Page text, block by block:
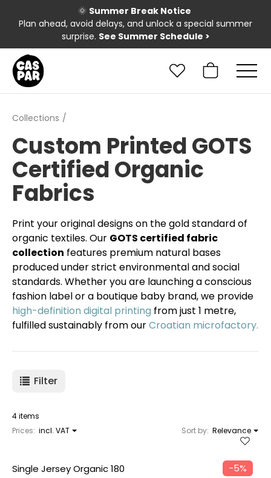
🌞 Summer Break Notice
Plan ahead, avoid delays, and unlock a special summer
surprise. See Summer Schedule >
Collections
Custom Printed GOTS
Certified Organic
Fabrics
Print your original designs on the gold standard of
organic textiles. Our GOTS certified fabric
collection features premium natural bases
produced under strict environmental and social
standards. Whether you are launching a conscious
fashion label or a boutique baby brand, we provide
high-definition digital printing from just 1 metre,
fulfilled sustainably from ourCroatian microfactory.
Filter
4 items
Prices: incl. VAT Sort by: Relevance
−5%
Single Jersey Organic 180